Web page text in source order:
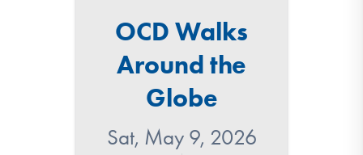
OCD Walks
Around the
Globe
Sat, May 9, 2026